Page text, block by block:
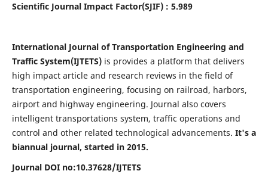
Scientific Journal Impact Factor(SJIF) : 5.989
International Journal of Transportation Engineering and
Traffic System(IJTETS)is provides a platform that delivers
high impact article and research reviews in the field of
transportation engineering, focusing on railroad, harbors,
airport and highway engineering. Journal also covers
intelligent transportations system, traffic operations and
control and other related technological advancements. It's a
biannual journal, started in 2015.
Journal DOI no:10.37628/IJTETS